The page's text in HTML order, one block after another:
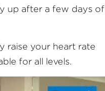
up after a few days of
raise your heart rate
for all levels.